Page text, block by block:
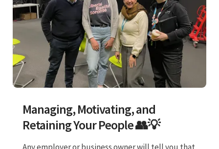
Managing, Motivating, and
Retaining Your People 👥💡